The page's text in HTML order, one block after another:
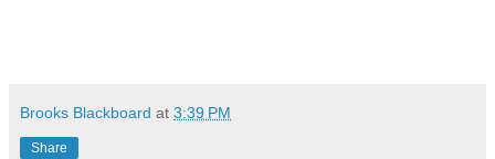
Brooks Blackboard at 3:39 PM
Share